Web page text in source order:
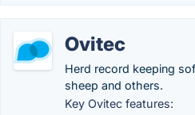
Ovitec
Herd record keeping
sheep and others.
Key Ovitec features: